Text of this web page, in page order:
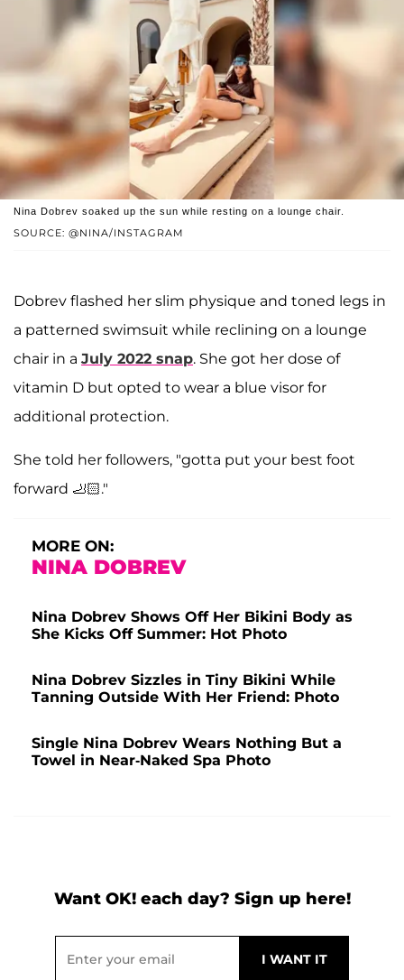
SOURCE: @NINA/INSTAGRAM
Nina Dobrev soaked up the sun while resting on a lounge chair.
Dobrev flashed her slim physique and toned legs in
a patterned swimsuit while reclining on a lounge
chair in a July 2022 snap. She got her dose of
vitamin D but opted to wear a blue visor for
additional protection.
She told her followers, "gotta put your best foot
forward 🦶🏻."
MORE ON:
NINA DOBREV
Nina Dobrev Shows Off Her Bikini Body as
She Kicks Off Summer: Hot Photo
Nina Dobrev Sizzles in Tiny Bikini While
Tanning Outside With Her Friend: Photo
Single Nina Dobrev Wears Nothing But a
Towel in Near-Naked Spa Photo
Want OK! each day? Sign up here!